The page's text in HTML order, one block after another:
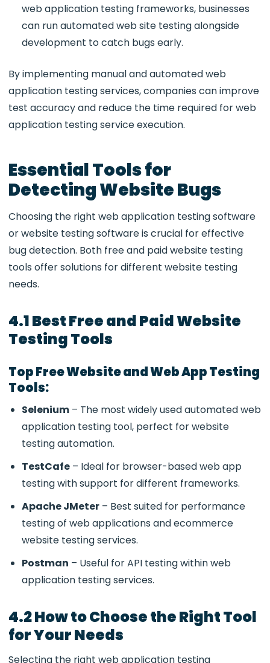
web application testing frameworks, businesses
can run automated web site testing alongside
development to catch bugs early.
By implementing manual and automated web
application testing services, companies can improve
test accuracy and reduce the time required for web
application testing service execution.
Essential Tools for
Detecting Website Bugs
Choosing the right web application testing software
or website testing software is crucial for effective
bug detection. Both free and paid website testing
tools offer solutions for different website testing
needs.
4.1 Best Free and Paid Website
Testing Tools
Top Free Website and Web App Testing
Tools:
Selenium – The most widely usedautomated web
application testing tool, perfect for website
testing automation.
TestCafe – Ideal for browser-basedweb app
testingwith support for different frameworks.
Apache JMeter – Best suited for performance
testing of web applications and ecommerce
website testing services.
Postman – Useful for API testing withinweb
application testing services.
4.2 How to Choose the Right Tool
for Your Needs
Selecting the right web application testing